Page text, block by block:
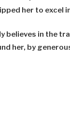
her to excel
believes in the
her, by